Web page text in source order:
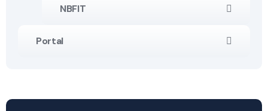
NBFIT
Portal